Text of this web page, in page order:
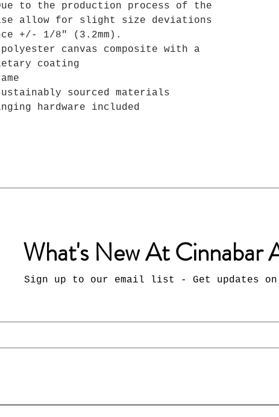
to the production process of the
allow for slight size deviations
+/- 1/8" (3.2mm).
canvas composite with a
coating
sourced materials
hardware included
What's New At Cinnabar
Sign up to our email list - Get updates on